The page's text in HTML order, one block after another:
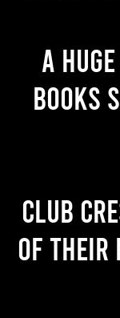
A
books
Club
of their